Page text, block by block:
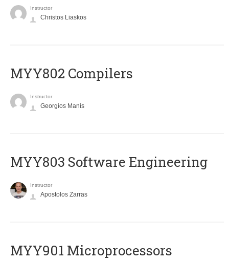
Instructor
Christos Liaskos
MYY802 Compilers
Instructor
Georgios Manis
MYY803 Software Engineering
Instructor
Apostolos Zarras
MYY901 Microprocessors